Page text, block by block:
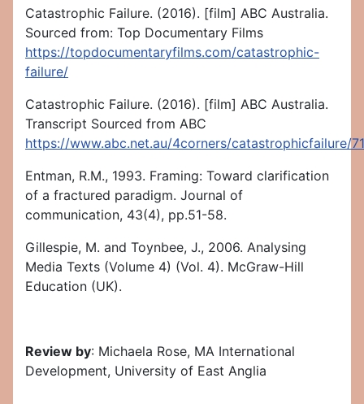
Catastrophic Failure. (2016). [film] ABC Australia.
Sourced from: Top Documentary Films
https://topdocumentaryfilms.com/catastrophic-
failure/
Catastrophic Failure. (2016). [film] ABC Australia.
Transcript Sourced from ABC
https://www.abc.net.au/4corners/catastrophicfailure/
Entman, R.M., 1993. Framing: Toward clarification
of a fractured paradigm. Journal of
communication, 43(4), pp.51-58.
Gillespie, M. and Toynbee, J., 2006. Analysing
Media Texts (Volume 4) (Vol. 4). McGraw-Hill
Education (UK).
Review by: Michaela Rose, MA International
Development, University of East Anglia